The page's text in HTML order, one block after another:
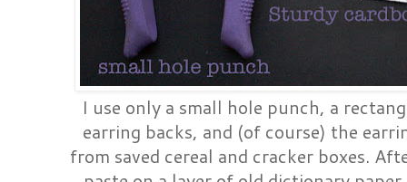
I use only a small hole punch, a
earring backs, and (of course) the
from saved cereal and cracker boxes.